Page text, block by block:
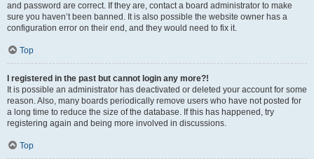
and password are correct. If they are, contact a board administrator to make
sure you haven’t been banned. It is also possible the website owner has a
configuration error on their end, and they would need to fix it.
Top
I registered in the past but cannot login any more?!
It is possible an administrator has deactivated or deleted your account for some
reason. Also, many boards periodically remove users who have not posted for
a long time to reduce the size of the database. If this has happened, try
registering again and being more involved in discussions.
Top